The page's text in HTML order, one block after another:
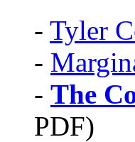
- Tyler
-
- The
PDF)